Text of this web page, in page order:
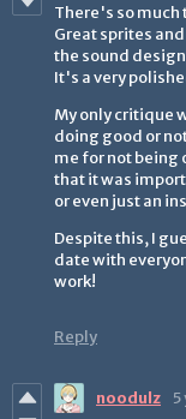
There's so
Great sprites
the sound
It's a very
My only critique
doing good or
me for not being
that it was
or even just an
Despite this, I
date with
work!
Reply
noodulz